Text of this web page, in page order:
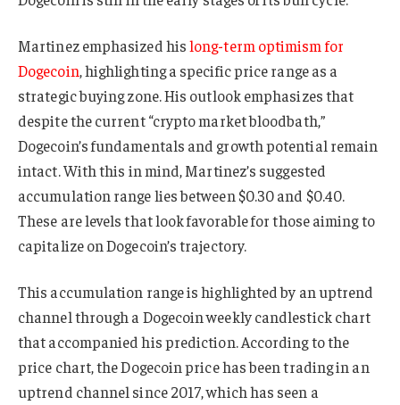
Martinez emphasized hislong-term optimism for
Dogecoin, highlighting a specific price range as a
strategic buying zone. His outlook emphasizes that
despite the current “crypto market bloodbath,”
Dogecoin’s fundamentals and growth potential remain
intact. With this in mind, Martinez’s suggested
accumulation range lies between $0.30 and $0.40.
These are levels that look favorable for those aiming to
capitalize on Dogecoin’s trajectory.
This accumulation range is highlighted by an uptrend
channel through a Dogecoin weekly candlestick chart
that accompanied his prediction. According to the
price chart, the Dogecoin price has been trading in an
uptrend channel since 2017, which has seen a